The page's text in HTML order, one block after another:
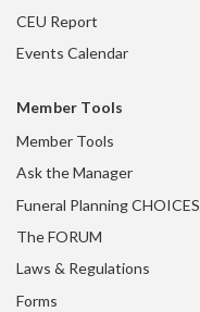
CEU Report
Events Calendar
Member Tools
Member Tools
Ask the Manager
Funeral Planning CHOICES
The FORUM
Laws & Regulations
Forms